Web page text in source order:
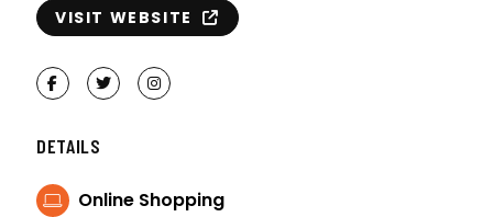
VISIT WEBSITE
FacebookTwitterInstagram
DETAILS
Online Shopping